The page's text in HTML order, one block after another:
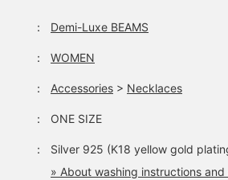
： Demi-Luxe BEAMS
： WOMEN
： Accessories > Necklaces
： ONE SIZE
：
Silver 925 (K18 yellow gold
» About washing instructions and